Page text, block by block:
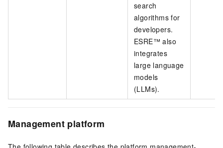
search
algorithms for
developers.
ESRE™ also
integrates
large language
models
(LLMs).
Management platform